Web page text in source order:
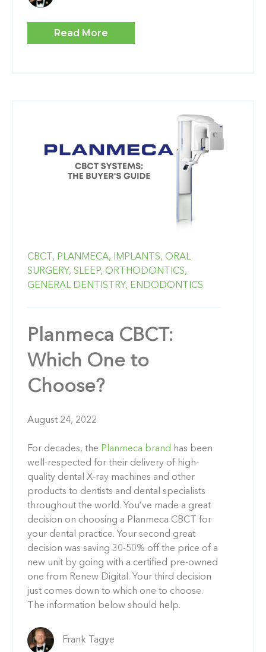
Read More
CBCT, PLANMECA, IMPLANTS, ORAL
SURGERY, SLEEP, ORTHODONTICS,
GENERAL DENTISTRY, ENDODONTICS
Planmeca CBCT:
Which One to
Choose?
August 24, 2022
For decades, the Planmeca brand has been
well-respected for their delivery of high-
quality dental X-ray machines and other
products to dentists and dental specialists
throughout the world. You’ve made a great
decision on choosing a Planmeca CBCT for
your dental practice. Your second great
decision was saving 30-50% off the price of a
new unit by going with a certified pre-owned
one from Renew Digital. Your third decision
just comes down to which one to choose.
The information below should help.
Frank Tagye